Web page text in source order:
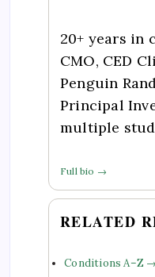
20+ years in
CMO, CED
Penguin
Principal
multiple
Full bio →
RELATED
Conditions A–Z →